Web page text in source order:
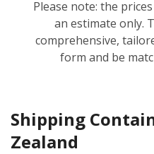
Please note: the
an estimate only.
comprehensive,
form and be
Shipping
Zealand